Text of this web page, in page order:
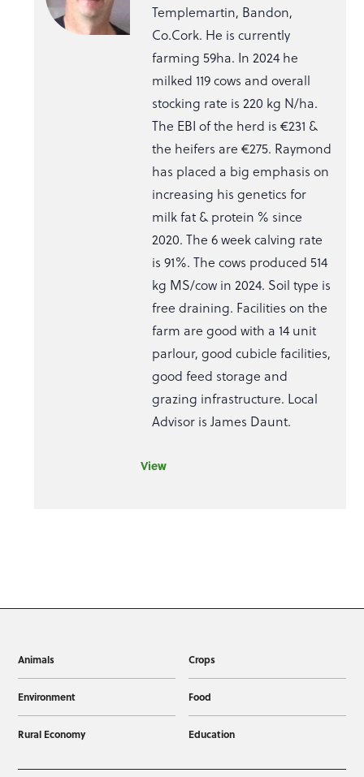
Templemartin, Bandon,
Co.Cork. He is currently
farming 59ha. In 2024 he
milked 119 cows and overall
stocking rate is 220 kg N/ha.
The EBI of the herd is €231 &
the heifers are €275. Raymond
has placed a big emphasis on
increasing his genetics for
milk fat & protein % since
2020. The 6 week calving rate
is 91%. The cows produced 514
kg MS/cow in 2024. Soil type is
free draining. Facilities on the
farm are good with a 14 unit
parlour, good cubicle facilities,
good feed storage and
grazing infrastructure. Local
Advisor is James Daunt.
View
Animals Crops
Environment Food
Rural Economy Education